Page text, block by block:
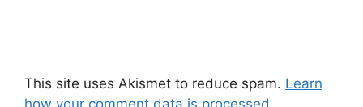
This site uses Akismet to reduce spam. Learn
how your comment data is processed.